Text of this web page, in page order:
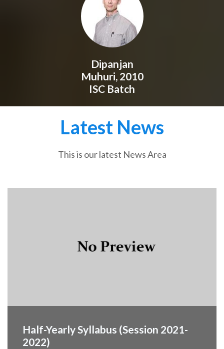
Dipanjan
Muhuri, 2010
ISC Batch
Latest News
This is our latest News Area
Half-Yearly Syllabus (Session 2021-
2022)